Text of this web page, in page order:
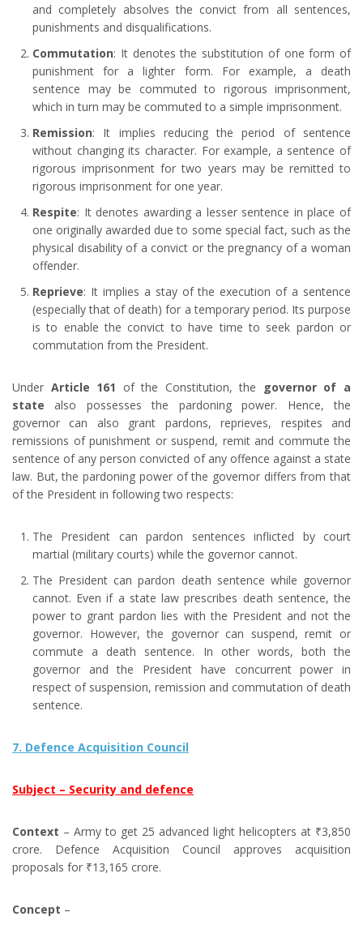
and completely absolves the convict from all sentences,
punishments and disqualifications.
Commutation: It denotes the substitution of one form of
punishment for a lighter form. For example, a death
sentence may be commuted to rigorous imprisonment,
which in turn may be commuted to a simple imprisonment.
Remission: It implies reducing the period of sentence
without changing its character. For example, a sentence of
rigorous imprisonment for two years may be remitted to
rigorous imprisonment for one year.
Respite: It denotes awarding a lesser sentence in place of
one originally awarded due to some special fact, such as the
physical disability of a convict or the pregnancy of a woman
offender.
Reprieve: It implies a stay of the execution of a sentence
(especially that of death) for a temporary period. Its purpose
is to enable the convict to have time to seek pardon or
commutation from the President.
Under Article 161 of the Constitution, the
governor of a
state also possesses the pardoning power. Hence, the
governor can also grant pardons, reprieves, respites and
remissions of punishment or suspend, remit and commute the
sentence of any person convicted of any offence against a state
law. But, the pardoning power of the governor differs from that
of the President in following two respects:
The President can pardon sentences inflicted by court
martial (military courts) while the governor cannot.
The President can pardon death sentence while governor
cannot. Even if a state law prescribes death sentence, the
power to grant pardon lies with the President and not the
governor. However, the governor can suspend, remit or
commute a death sentence. In other words, both the
governor and the President have concurrent power in
respect of suspension, remission and commutation of death
sentence.
7. Defence Acquisition Council
Subject – Security and defence
Context – Army to get 25 advanced light helicopters at ₹3,850
crore. Defence Acquisition Council approves acquisition
proposals for ₹13,165 crore.
Concept –